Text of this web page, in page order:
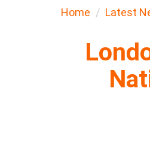
Home Latest